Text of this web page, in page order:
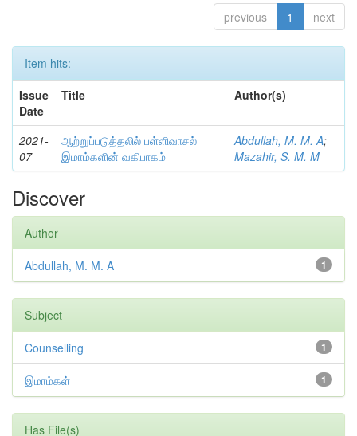
previous 1 next
Item hits:
Issue
Date
Title Author(s)
2021-
07
ஆற்றுப்படுத்தலில் பள்ளிவாசல்
இமாம்களின் வகிபாகம்
Abdullah, M. M. A;
Mazahir, S. M. M
Discover
Author
1
Abdullah, M. M. A
Subject
1
Counselling
1
இமாம்கள்
Has File(s)